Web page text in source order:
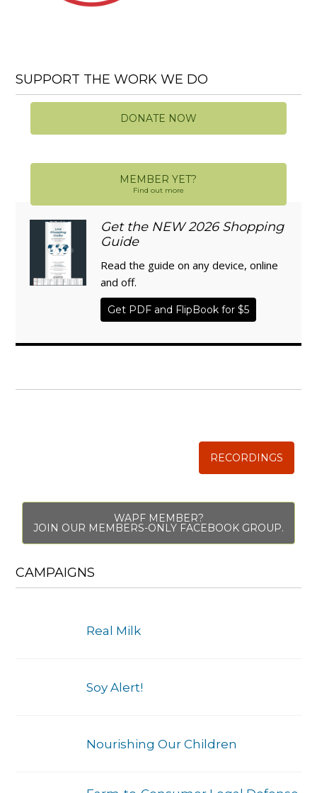
SUPPORT THE WORK WE DO
DONATE NOW
MEMBER YET?
Find out more
Get the NEW 2026 Shopping
Guide
Read the guide on any device, online
and off.
Get PDF and FlipBook for $5
RECORDINGS
WAPF MEMBER?
JOIN OUR MEMBERS-ONLY FACEBOOK GROUP.
CAMPAIGNS
Real Milk
Soy Alert!
Nourishing Our Children